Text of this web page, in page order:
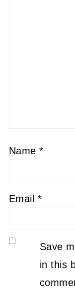
Name*
Email *
Save
in this